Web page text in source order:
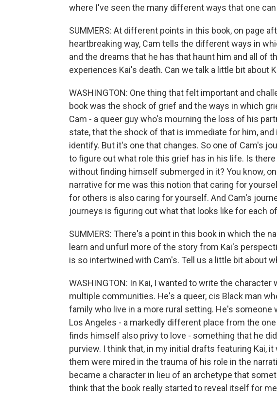
where I've seen the many different ways that one
SUMMERS: At different points in this book, on page
heartbreaking way, Cam tells the different ways in
and the dreams that he has that haunt him and all of
experiences Kai's death. Can we talk a little bit about
WASHINGTON: One thing that felt important and
book was the shock of grief and the ways in which
Cam - a queer guy who's mourning the loss of his
state, that the shock of that is immediate for him,
identify. But it's one that changes. So one of Cam's
to figure out what role this grief has in his life. Is
without finding himself submerged in it? You know,
narrative for me was this notion that caring for
for others is also caring for yourself. And Cam's
journeys is figuring out what that looks like for each
SUMMERS: There's a point in this book in which the
learn and unfurl more of the story from Kai's
is so intertwined with Cam's. Tell us a little bit about
WASHINGTON: In Kai, I wanted to write the
multiple communities. He's a queer, cis Black man
family who live in a more rural setting. He's
Los Angeles - a markedly different place from the
finds himself also privy to love - something that he
purview. I think that, in my initial drafts featuring Kai,
them were mired in the trauma of his role in the
became a character in lieu of an archetype that
think that the book really started to reveal itself for